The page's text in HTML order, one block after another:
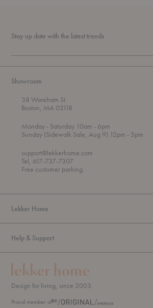
Stay up date with the latest trends
Showroom
38 Wareham St
Boston, MA 02118
Mondayt
h
o
u
g
- Saturday 10am
o
- 6pm
Sunday (Sidewalk Sale, Aug 9) 12pm - 5pm
support@lekkerhome.com
Tel, 617-737-7307
Free customer parking.
Lekker Home
Help & Support
Design for living, since 2003.
Proud member of